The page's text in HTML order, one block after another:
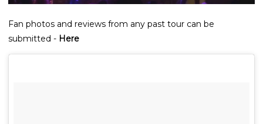
Fan photos and reviews from any past tour can be
submitted - Here